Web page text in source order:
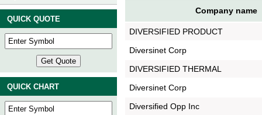
QUICK QUOTE
QUICK CHART
Company name
DIVERSIFIED PRODUCT
Diversinet Corp
DIVERSIFIED THERMAL
Diversinet Corp
Diversified Opp Inc